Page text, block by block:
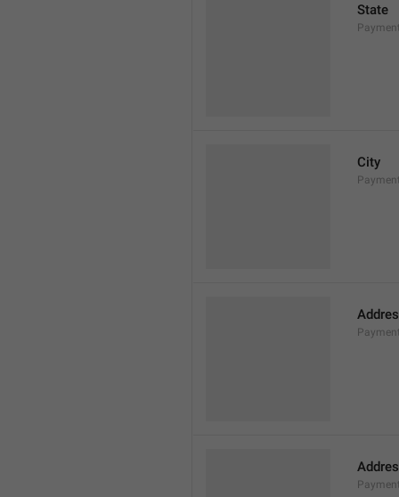
State
City